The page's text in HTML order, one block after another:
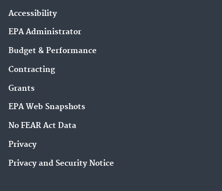
Accessibility
EPA Administrator
Budget & Performance
Contracting
Grants
EPA Web Snapshots
No FEAR Act Data
Privacy
Privacy and Security Notice